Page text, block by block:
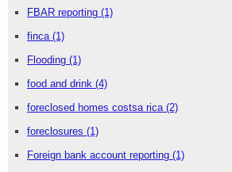
FBAR reporting (1)
finca (1)
Flooding (1)
food and drink (4)
foreclosed homes costsa rica (2)
foreclosures (1)
Foreign bank account reporting (1)